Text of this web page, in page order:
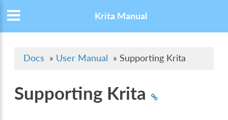
Krita Manual
Docs » User Manual » Supporting Krita
Supporting Krita